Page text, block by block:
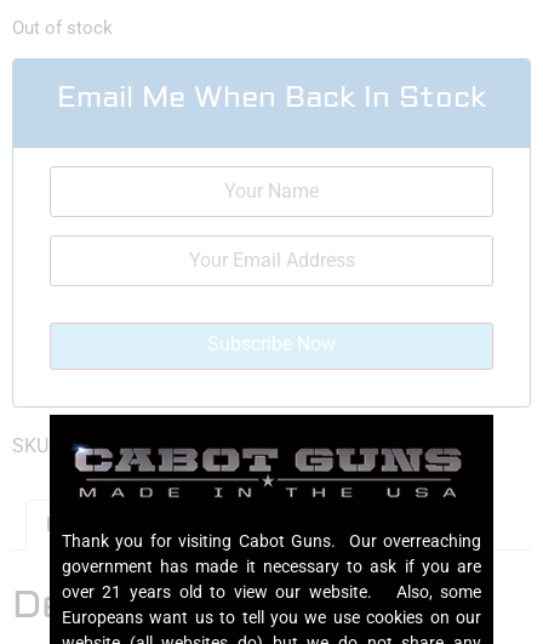
Out of stock
Email Me When Back In Stock
SKU: GOTM2021DEPOSIT Category:1911 Pistols
Description
Thank you for visiting Cabot Guns. Our overreaching
government has made it necessary to ask if you are
over 21 years old to view our website. Also, some
Europeans want us to tell you we use cookies on our